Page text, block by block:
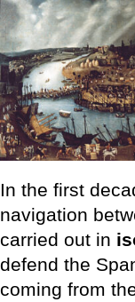
In the first
navigation
carried out in
defend the
coming from